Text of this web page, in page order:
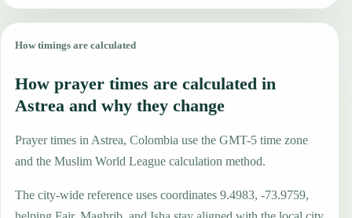
How timings are calculated
How prayer times are calculated in
Astrea and why they change
Prayer times in Astrea, Colombia use the GMT-5 time zone
and the Muslim World League calculation method.
The city-wide reference uses coordinates 9.4983, -73.9759,